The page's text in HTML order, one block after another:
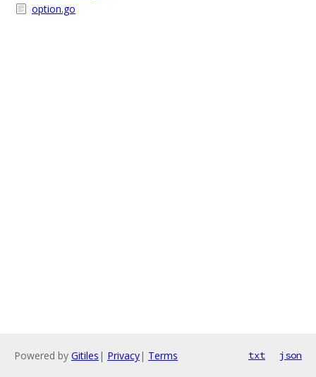
option.go
Powered by Gitiles | Privacy| Terms txt json